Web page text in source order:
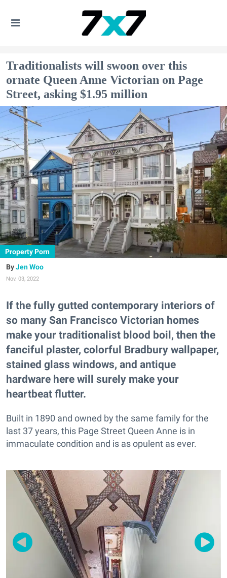
Traditionalists will swoon over this
ornate Queen Anne Victorian on Page
Street, asking $1.95 million
Property Porn
Jen Woo
Nov. 03, 2022
If the fully gutted contemporary interiors of
so many San Francisco Victorian homes
make your traditionalist blood boil, then the
fanciful plaster, colorful Bradbury wallpaper,
stained glass windows, and antique
hardware here will surely make your
heartbeat flutter.
Built in 1890 and owned by the same family for the
last 37 years, this Page Street Queen Anne is in
immaculate condition and is as opulent as ever.